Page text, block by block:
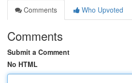
Comments
Who Upvoted
Comments
Submit a Comment
No HTML